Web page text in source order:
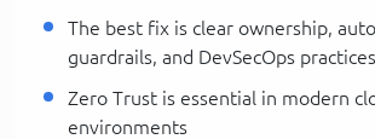
The best fix is clear ownership,
guardrails, and DevSecOps practices
Zero Trust is essential in modern
environments